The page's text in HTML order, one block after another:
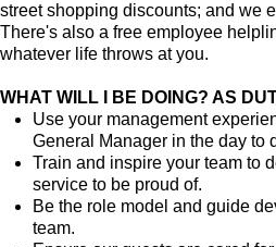
street shopping discounts; and we
There's also a free employee
whatever life throws at you.
WHAT WILL I BE DOING? AS
Use your management
General Manager in the day to
Train and inspire your team to
service to be proud of.
Be the role model and guide
team.